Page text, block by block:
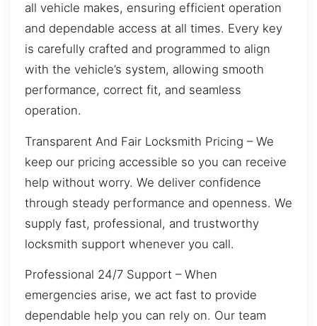
all vehicle makes, ensuring efficient operation
and dependable access at all times. Every key
is carefully crafted and programmed to align
with the vehicle’s system, allowing smooth
performance, correct fit, and seamless
operation.
Transparent And Fair Locksmith Pricing – We
keep our pricing accessible so you can receive
help without worry. We deliver confidence
through steady performance and openness. We
supply fast, professional, and trustworthy
locksmith support whenever you call.
Professional 24/7 Support – When
emergencies arise, we act fast to provide
dependable help you can rely on. Our team